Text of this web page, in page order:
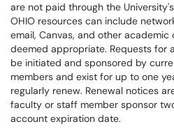
are not paid through the
OHIO resources can include
email, Canvas, and other
deemed appropriate. Requests for
be initiated and sponsored by
members and exist for up to one
regularly renew. Renewal notices
faculty or staff member sponsor
account expiration date.